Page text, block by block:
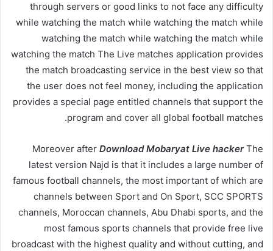
through servers or good links to not face any difficulty
while watching the match while watching the match while
watching the match while watching the match while
watching the match The Live matches application provides
the match broadcasting service in the best view so that
the user does not feel money, including the application
provides a special page entitled channels that support the
program and cover all global football matches.
Moreover after Download Mobaryat Live hackerThe
latest version Najd is that it includes a large number of
famous football channels, the most important of which are
channels between Sport and On Sport, SCC SPORTS
channels, Moroccan channels, Abu Dhabi sports, and the
most famous sports channels that provide free live
broadcast with the highest quality and without cutting, and